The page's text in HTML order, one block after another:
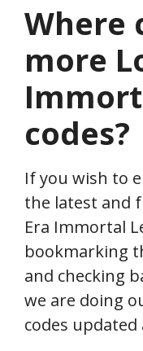
Where
more
codes?
If you wish to
the latest and
Era Immortal
bookmarking
and checking
we are doing
codes